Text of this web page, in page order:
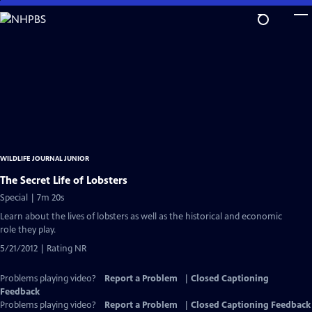
Skip
to
WILDLIFE JOURNAL JUNIOR
The Secret Life of Lobsters
Special | 7m 20s
Learn about the lives of lobsters as well as the historical and economic
role they play.
5/21/2012 | Rating NR
Problems playing video? Report a Problem
Closed Captioning
Feedback
Problems playing video?
Report a Problem
Closed Captioning Feedback